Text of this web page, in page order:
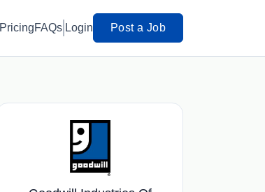
PricingFAQs Login Post a Job